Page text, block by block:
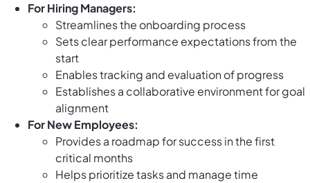
For Hiring Managers:
Streamlines the onboarding process
Sets clear performance expectations from the
start
Enables tracking and evaluation of progress
Establishes a collaborative environment for goal
alignment
For New Employees:
Provides a roadmap for success in the first
critical months
Helps prioritize tasks and manage time